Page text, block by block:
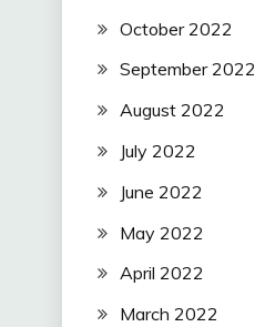
October 2022
September 2022
August 2022
July 2022
June 2022
May 2022
April 2022
March 2022